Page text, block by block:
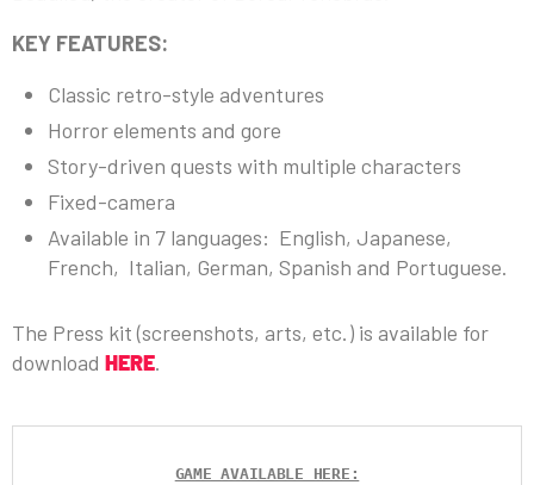
KEY FEATURES:
Classic retro-style adventures
Horror elements and gore
Story-driven quests with multiple characters
Fixed-camera
Available in 7 languages: English, Japanese,
French, Italian, German, Spanish and Portuguese.
The Press kit (screenshots, arts, etc.) is available for
download HERE.
GAME AVAILABLE HERE: